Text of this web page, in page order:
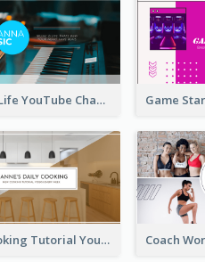
Music Is Life YouTube Channel Art
Daily Cooking Tutorial YouTube Channel Art